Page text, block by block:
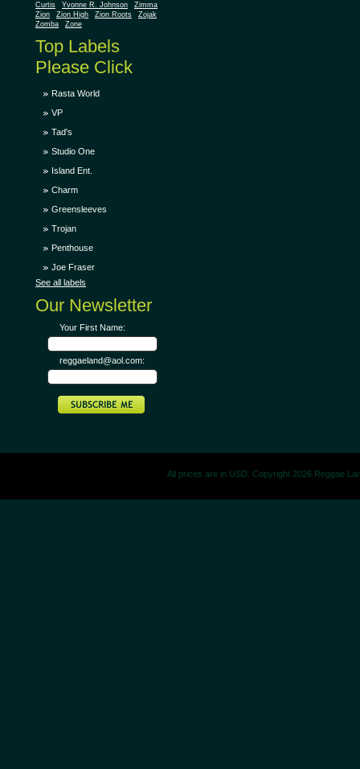
Curtis
Yvonne R. Johnson
Zimma
Zion
Zion High Zion Roots
Zojak
Zomba
Zone
Top Labels
Please Click
Rasta World
VP
Tad's
Studio One
Island Ent.
Charm
Greensleeves
Trojan
Penthouse
Joe Fraser
See all labels
Our Newsletter
Your First Name:
reggaeland@aol.com:
All prices are in USD. Copyright 2026 Reggae